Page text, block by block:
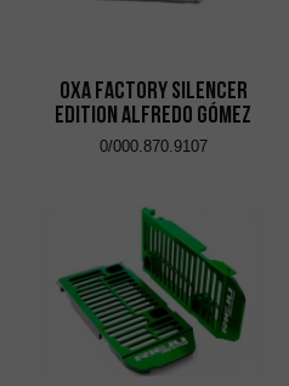
OXA Factory Silencer
Edition Alfredo Gómez
0/000.870.9107